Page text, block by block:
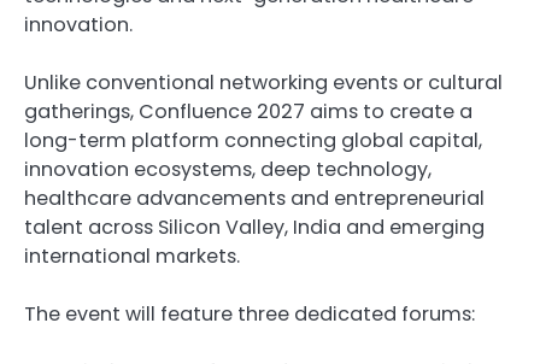
innovation.
Unlike conventional networking events or cultural
gatherings, Confluence 2027 aims to create a
long-term platform connecting global capital,
innovation ecosystems, deep technology,
healthcare advancements and entrepreneurial
talent across Silicon Valley, India and emerging
international markets.
The event will feature three dedicated forums: